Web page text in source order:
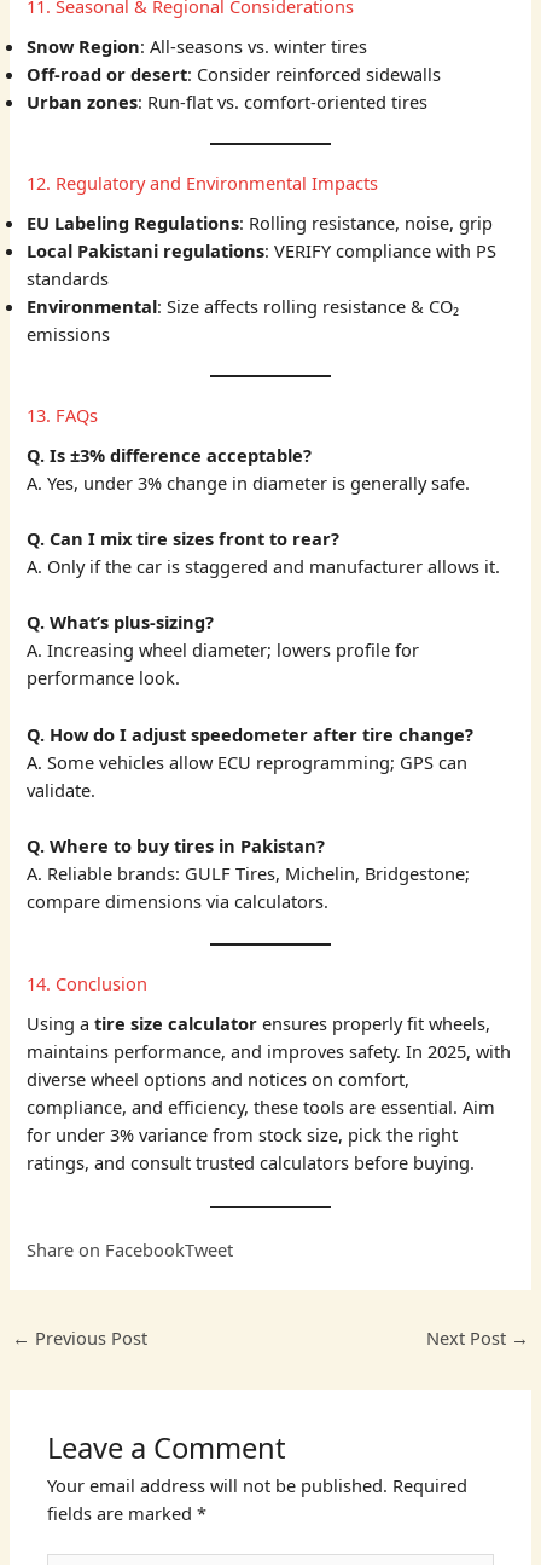
11. Seasonal & Regional Considerations
Snow Region: All-seasons vs. winter tires
Off-road or desert: Consider reinforced sidewalls
Urban zones: Run-flat vs. comfort-oriented tires
12. Regulatory and Environmental Impacts
EU Labeling Regulations: Rolling resistance, noise, grip
Local Pakistani regulations: VERIFY compliance with PS
standards
Environmental: Size affects rolling resistance & CO₂
emissions
13. FAQs
Q. Is ±3% difference acceptable?
A. Yes, under 3% change in diameter is generally safe.
Q. Can I mix tire sizes front to rear?
A. Only if the car is staggered and manufacturer allows it.
Q. What’s plus-sizing?
A. Increasing wheel diameter; lowers profile for
performance look.
Q. How do I adjust speedometer after tire change?
A. Some vehicles allow ECU reprogramming; GPS can
validate.
Q. Where to buy tires in Pakistan?
A. Reliable brands: GULF Tires, Michelin, Bridgestone;
compare dimensions via calculators.
14. Conclusion
Using atire size calculator ensures properly fit wheels,
maintains performance, and improves safety. In 2025, with
diverse wheel options and notices on comfort,
compliance, and efficiency, these tools are essential. Aim
for under 3% variance from stock size, pick the right
ratings, and consult trusted calculators before buying.
Share on FacebookTweet
← Previous Post Next Post →
Leave a Comment
Your email address will not be published. Required
fields are marked*